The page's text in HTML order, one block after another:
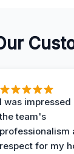
I was impressed
the team's
professionalism
respect for my